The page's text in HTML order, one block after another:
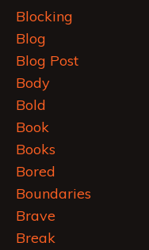
Blocking
Blog
Blog Post
Body
Bold
Book
Books
Bored
Boundaries
Brave
Break